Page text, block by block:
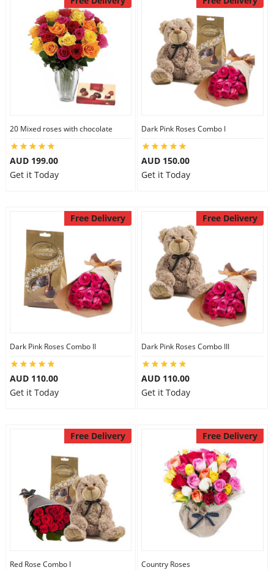
20 Mixed roses with chocolate
AUD 199.00
Get it Today
Dark Pink Roses Combo I
AUD 150.00
Get it Today
Free Delivery
Dark Pink Roses Combo II
AUD 110.00
Get it Today
Free Delivery
Dark Pink Roses Combo III
AUD 110.00
Get it Today
Free Delivery
Red Rose Combo I
Free Delivery
Country Roses